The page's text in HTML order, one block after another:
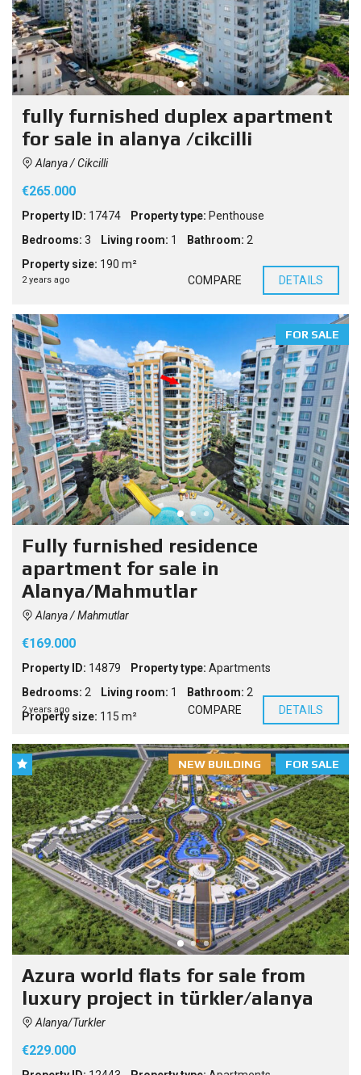
fully furnished duplex apartment
for sale in alanya /cikcilli
Alanya / Cikcilli
€265.000
Property ID: 17474 Property type: Penthouse
Bedrooms: 3 Living room: 1 Bathroom: 2
Property size: 190 m²
2 years ago COMPARE DETAILS
FOR SALE
Fully furnished residence
apartment for sale in
Alanya/Mahmutlar
Alanya / Mahmutlar
€169.000
Property ID: 14879 Property type: Apartments
Bedrooms: 2 Living room: 1 Bathroom: 2
Property size: 115 m²
2 years ago COMPARE DETAILS
FOR SALE
NEW BUILDING
Azura world flats for sale from
luxury project in türkler/alanya
Alanya/Turkler
€229.000